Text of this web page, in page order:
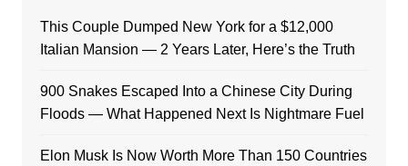
This Couple Dumped New York for a $12,000
Italian Mansion — 2 Years Later, Here’s the Truth
900 Snakes Escaped Into a Chinese City During
Floods — What Happened Next Is Nightmare Fuel
Elon Musk Is Now Worth More Than 150 Countries